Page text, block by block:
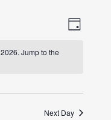
Day
Jump to the
Next Day